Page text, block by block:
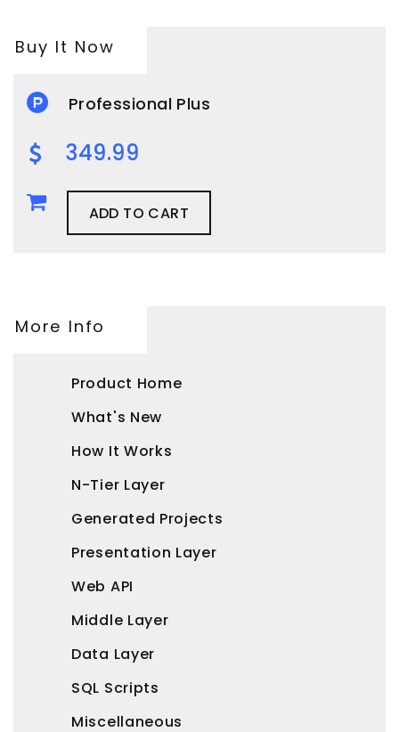
Buy It Now
Professional Plus
349.99
ADD TO CART
More Info
Product Home
What's New
How It Works
N-Tier Layer
Generated Projects
Presentation Layer
Web API
Middle Layer
Data Layer
SQL Scripts
Miscellaneous